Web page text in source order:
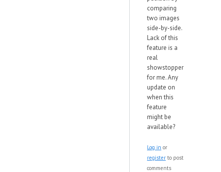
comparing
two images
side-by-side.
Lack of this
feature is a
real
showstopper
for me. Any
update on
when this
feature
might be
available?
Log in or
register to post
comments